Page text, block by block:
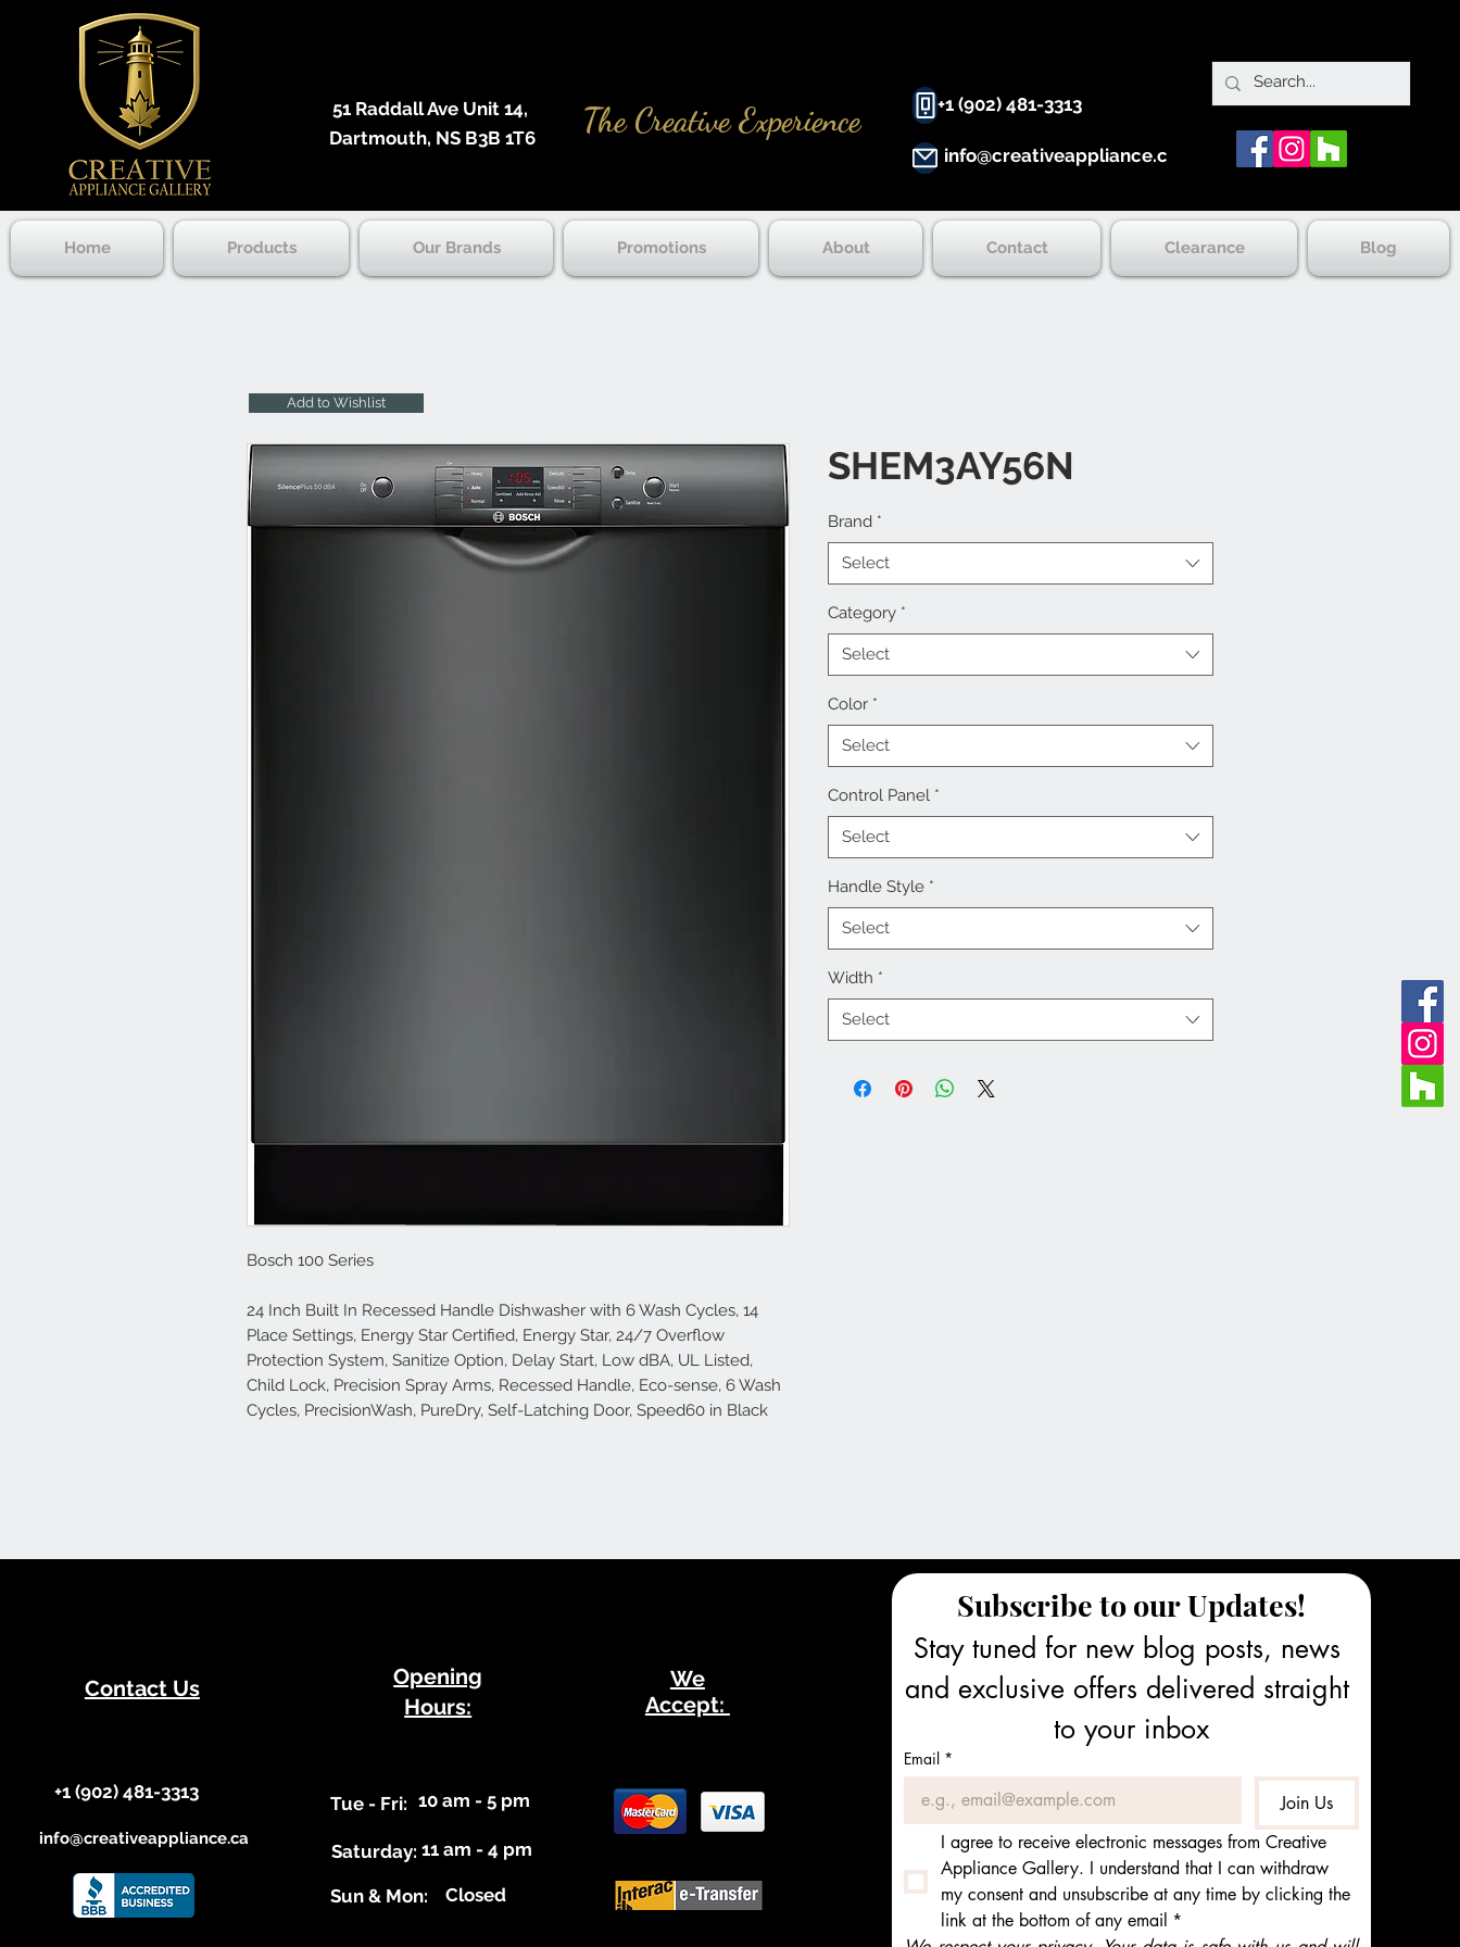
51 Raddall Ave Unit 14, ​
Dartmouth, NS B3B 1T6
The Creative Experience +1 (902) 481-3313
info@creativeappliance.ca
Home Products Our Brands Promotions About Contact Clearance Blog
Bosch 100 Series
24 Inch Built In Recessed Handle Dishwasher with 6 Wash Cycles, 14
Place Settings, Energy Star Certified, Energy Star, 24/7 Overflow
Protection System, Sanitize Option, Delay Start, Low dBA, UL Listed,
Child Lock, Precision Spray Arms, Recessed Handle, Eco-sense, 6 Wash
Cycles, PrecisionWash, PureDry, Self-Latching Door, Speed60 in Black
SHEM3AY56N
Brand *
Select
Category *
Select
Color *
Select
Control Panel *
Select
Handle Style *
Select
Width *
Select
Add to Wishlist
Contact Us
+1 (902) 481-3313​​
info@creativeappliance.ca
​Opening
Hours:
​Tue - Fri: 10 am - 5 pm
Saturday: 11 am - 4 pm
​Sun & Mon: Closed
We
Accept:
Subscribe to our Updates!
Stay tuned for new blog posts, news
and exclusive offers delivered straight
to your inbox
Email *
Join Us
I agree to receive electronic messages from Creative
Appliance Gallery. I understand that I can withdraw
my consent and unsubscribe at any time by clicking the
link at the bottom of any email *